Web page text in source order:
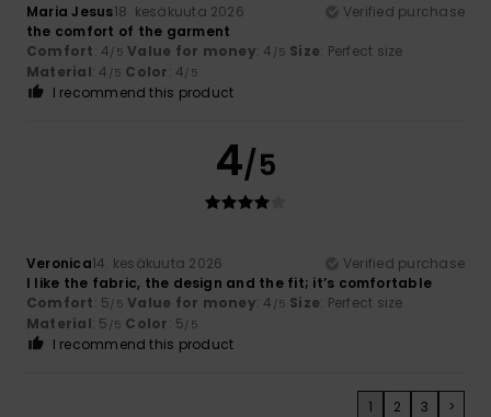
Maria Jesus18. kesäkuuta 2026
Verified purchase
the comfort of the garment
Comfort: 4/5 Value for money: 4 /5 Size: Perfect size
Material: 4 /5 Color: 4/5
I recommend this product
4/5
Veronica14. kesäkuuta 2026
Verified purchase
I like the fabric, the design and the fit; it’s comfortable
Comfort: 5/5 Value for money: 4 /5 Size: Perfect size
Material: 5 /5 Color: 5/5
I recommend this product
1 2 3 >